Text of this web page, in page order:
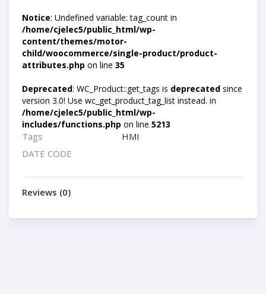
Notice: Undefined variable: tag_count in
/home/cjelec5/public_html/wp-
content/themes/motor-
child/woocommerce/single-product/product-
attributes.php on line 35
Deprecated: WC_Product::get_tags is deprecated since
version 3.0! Use wc_get_product_tag_list instead. in
/home/cjelec5/public_html/wp-
includes/functions.php on line 5213
Tags
HMI
DATE CODE
Reviews (0)